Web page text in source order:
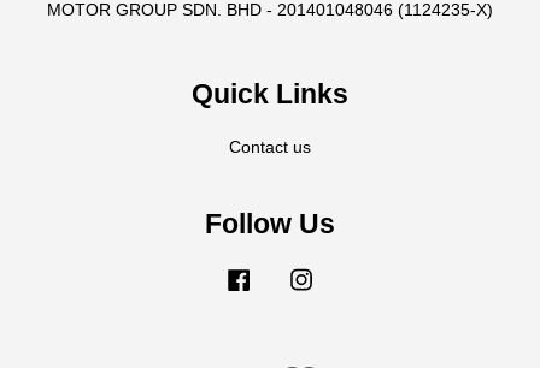
MOTOR GROUP SDN. BHD - 201401048046 (1124235-X)
Quick Links
Contact us
Follow Us
Facebook